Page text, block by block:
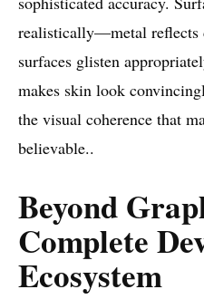
realistically—metal reflects
surfaces glisten
makes skin look
the visual coherence that
believable..
Beyond
Complete
Ecosystem